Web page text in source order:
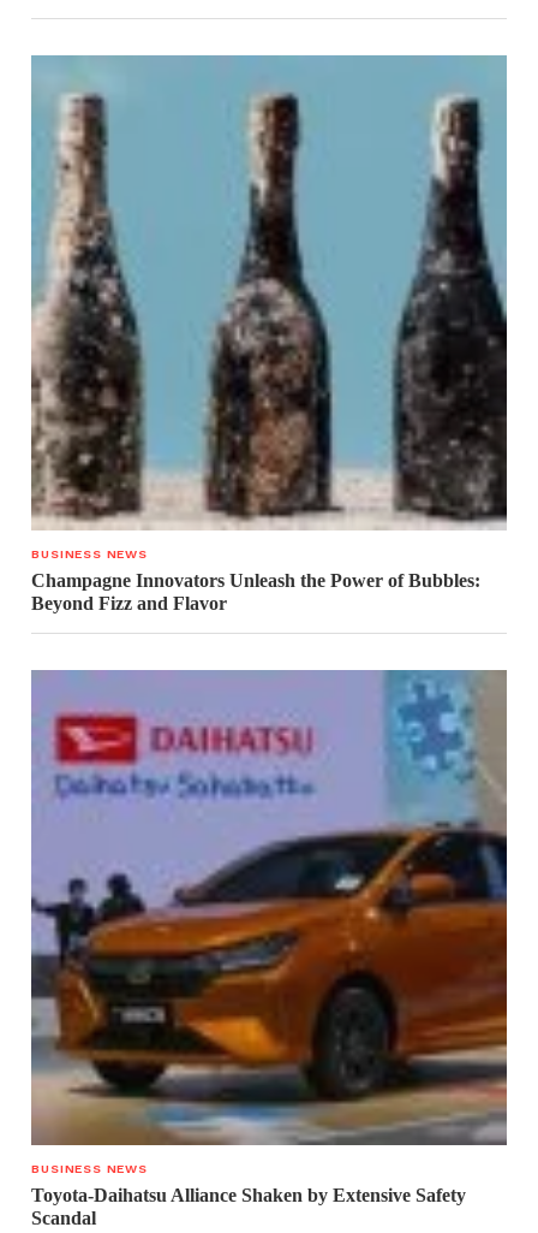
BUSINESS NEWS
Champagne Innovators Unleash the Power of Bubbles:
Beyond Fizz and Flavor
BUSINESS NEWS
Toyota-Daihatsu Alliance Shaken by Extensive Safety
Scandal